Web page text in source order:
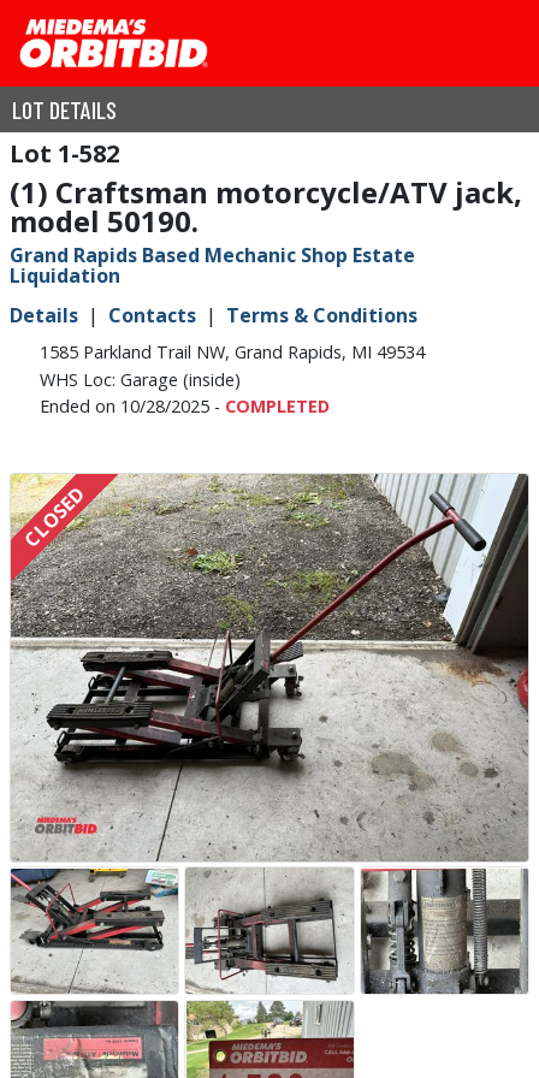
LOT DETAILS
1-582
(1) Craftsman motorcycle/ATV jack,
model 50190.
Grand Rapids Based Mechanic Shop Estate
Liquidation
Details
Contacts Terms & Conditions
1585 Parkland Trail NW, Grand Rapids, MI 49534
WHS Loc: Garage (inside)
Ended on 10/28/2025 - COMPLETED